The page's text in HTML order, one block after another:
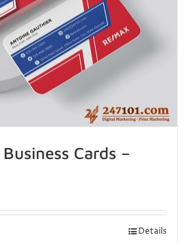
Cards –
Details